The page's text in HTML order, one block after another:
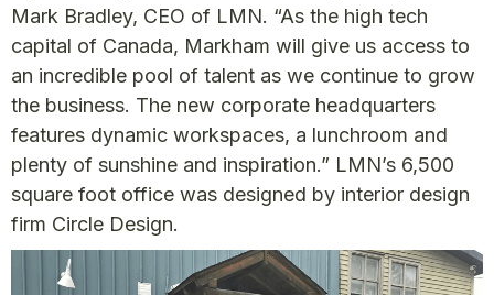
Mark Bradley, CEO of LMN. “As the high tech
capital of Canada, Markham will give us access to
an incredible pool of talent as we continue to grow
the business. The new corporate headquarters
features dynamic workspaces, a lunchroom and
plenty of sunshine and inspiration.” LMN’s 6,500
square foot office was designed by interior design
firm Circle Design.